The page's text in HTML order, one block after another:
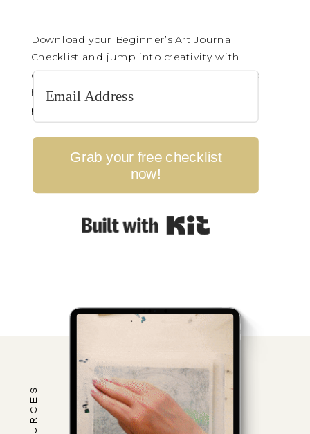
Download your Beginner’s Art Journal
Checklist and jump into creativity with
confidence! It’s the perfect gentle guide to
help you get started—no pressure, just
play.
Grab your free checklist
now!